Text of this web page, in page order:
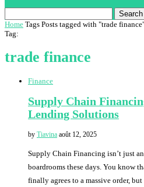
Search
Home Tags Posts tagged with "trade
Tag:
trade finance
Finance
Supply Chain
Lending Solutions
by Tiavina août 12, 2025
Supply Chain Financing isn’t just
boardrooms these days. You know
finally agrees to a massive order,